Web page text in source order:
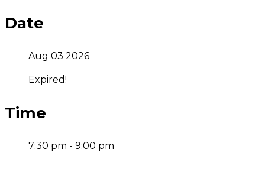
Date
Aug 03 2026
Expired!
Time
7:30 pm - 9:00 pm